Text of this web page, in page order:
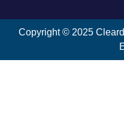
Copyright © 2025